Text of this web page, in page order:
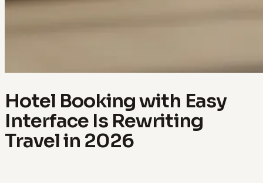
Hotel Booking with Easy
Interface Is Rewriting
Travel in 2026